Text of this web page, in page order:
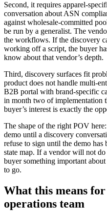
Second, it requires apparel-
conversation about ASN
against wholesale-committed
be run by a generalist. The
the workflows. If the discovery
working off a script, the buyer
know about that vendor’s depth.
Third, discovery surfaces fit
product does not handle multi-
B2B portal with brand-specific
in month two of implementation
buyer’s interest is exactly the
The shape of the right POV
demo until a discovery
refuse to sign until the demo has
state map. If a vendor will not
buyer something important
to go.
What this means
operations team